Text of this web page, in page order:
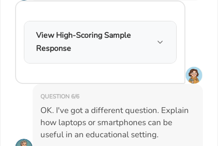
View High-Scoring Sample
Response
QUESTION 6/6
OK. I've got a different question. Explain
how laptops or smartphones can be
useful in an educational setting.